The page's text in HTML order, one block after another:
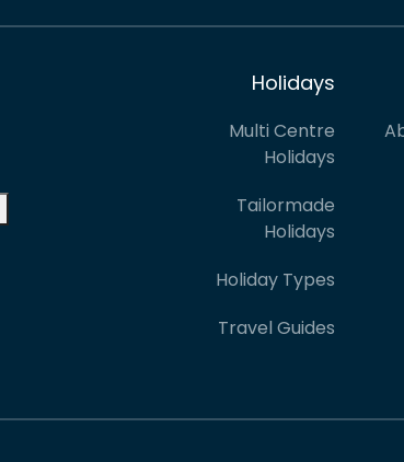
Holidays
Multi Centre
Holidays
Tailormade
Holidays
Holiday Types
Travel Guides